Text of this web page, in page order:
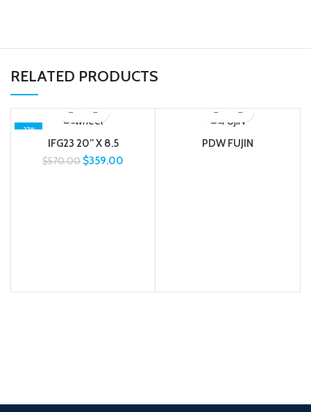
RELATED PRODUCTS
-37%
IFG23 20” X 8.5
$570.00 $359.00
PDW FUJIN